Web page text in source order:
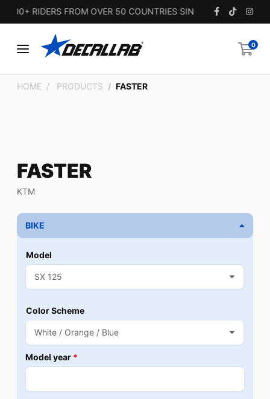
RIDERS FROM OVER 50 COUNTRIES SINCE 2010.
0
HOME PRODUCTS FASTER
FASTER
KTM
BIKE
Model
Color Scheme
Model year *